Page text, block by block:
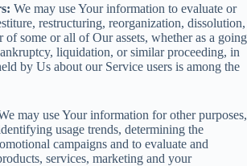
We may use Your information to evaluate or
restructuring, reorganization, dissolution,
of some or all of Our assets, whether as a going
liquidation, or similar proceeding, in
by Us about our Service users is among the
may use Your information for other purposes,
usage trends, determining the
campaigns and to evaluate and
services, marketing and your